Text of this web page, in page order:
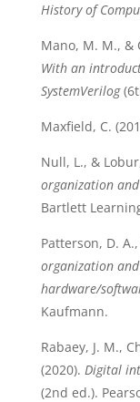
History of
Mano, M. M., &
With an
SystemVerilog
Maxfield, C.
Null, L., &
organization
Bartlett
Patterson, D.
organization
hardware/
Kaufmann.
Rabaey, J. M.,
(2020). Digital
(2nd ed.).